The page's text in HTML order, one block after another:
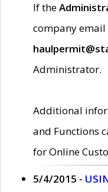
If the
company email
Administrator.
Additional
and Functions
for Online
5/4/2015 -